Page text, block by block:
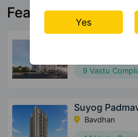
Featured Property
9 Vastu
Suyog
Bavdhan
Yes